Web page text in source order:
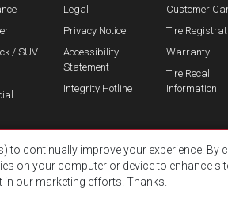
/ SUV
Legal
Privacy Notice
Accessibility
Statement
Integrity Hotline
Customer
Tire
Warranty
Tire Recall
Information
to continually improve your experience. By
on your computer or device to enhance
our marketing efforts. Thanks.